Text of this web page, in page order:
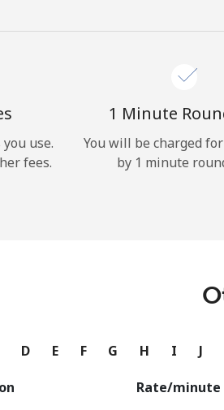
use.
fees.
1 Minute
You will be charged
by 1 minute
D E F G H I J
Rate/minute